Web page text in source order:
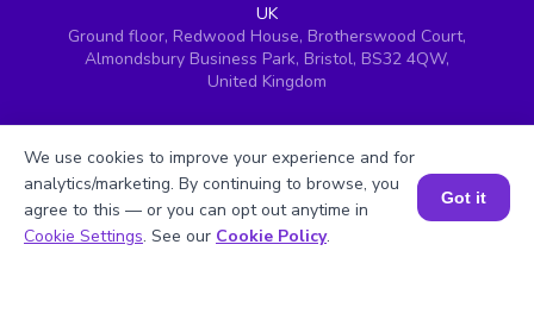
UK
Ground floor, Redwood House, Brotherswood Court,
Almondsbury Business Park, Bristol, BS32 4QW,
United Kingdom
Book a Session for FREE
We use cookies to improve your experience and for
analytics/marketing. By continuing to browse, you
agree to this — or you can opt out anytime in
Cookie Settings. See our Cookie Policy.
Got it